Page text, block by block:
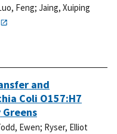
Feng; Jaing, Xuiping
and
Coli O157:H7
Ewen; Ryser, Elliot